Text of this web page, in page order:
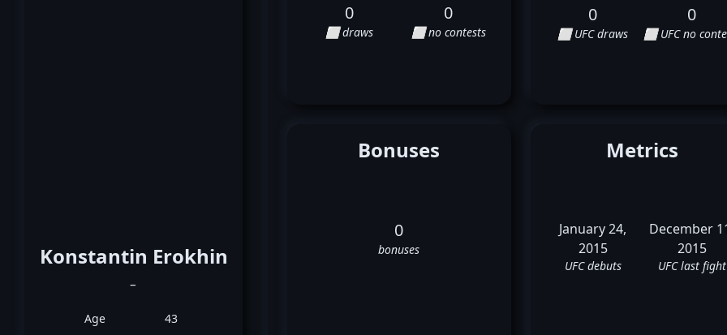
Konstantin Erokhin
Age 43
0
⬜ draws
0
⬜ no contests
0
⬜ UFC draws
0
⬜ UFC no
Bonuses
0
bonuses
Metrics
January 24,
2015
UFC debuts
December
2015
UFC last fight